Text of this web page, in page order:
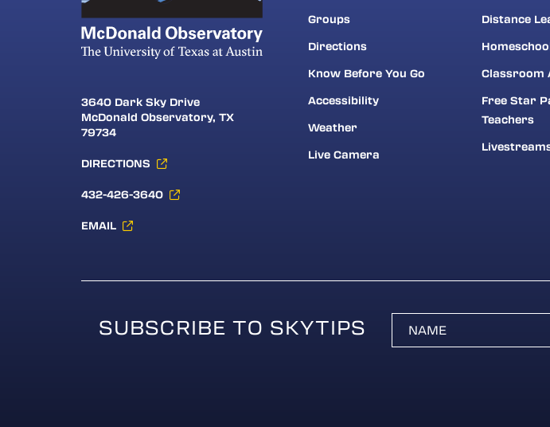
3640 Dark Sky Drive
McDonald Observatory, TX
79734
DIRECTIONS
432-426-3640
EMAIL
Groups
Directions
Know Before You Go
Accessibility
Weather
Live Camera
Distance
Classroom
Free Star
Teachers
SUBSCRIBE TO SKYTIPS